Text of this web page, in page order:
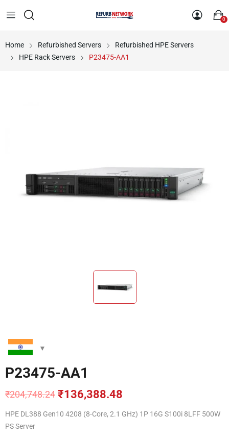
0
Home Refurbished Servers
Refurbished HPE Servers
HPE Rack Servers
P23475-AA1
P23475-AA1
₹204,748.24
Original
price
was:
₹204,748.24.
₹136,388.48
Current
price
is:
₹136,388.48.
HPE DL388 Gen10 4208 (8-Core, 2.1 GHz) 1P 16G S100i 8LFF 500W
PS Server